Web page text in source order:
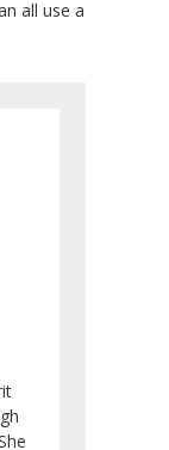
all use a